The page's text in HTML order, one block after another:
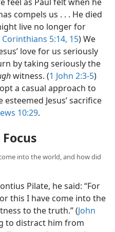
compels us . . . He died
live no longer for
Corinthians 5:14, 15) We
love for us seriously
by taking seriously the
witness. (1 John 2:3-5)
a casual approach to
Jesus’ sacrifice
10:29.
into the world, and how did
Pilate, he said: “For
this I have come into the
to the truth.” (John
to distract him from